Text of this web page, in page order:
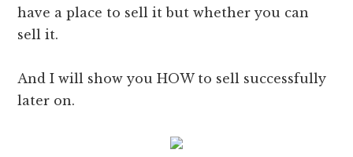
have a place to sell it but whether you can
sell it.
And I will show you HOW to sell successfully
later on.